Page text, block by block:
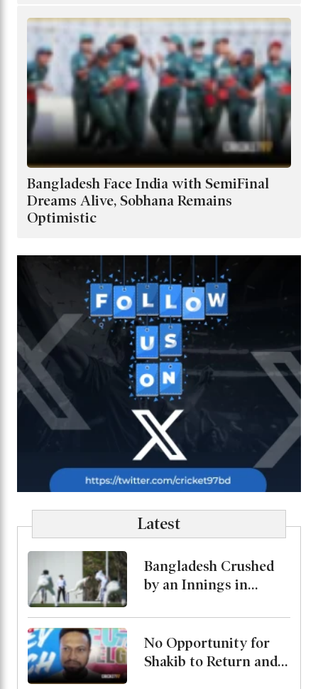
Bangladesh Face India with SemiFinal
Dreams Alive, Sobhana Remains
Optimistic
Latest
Bangladesh Crushed
by an Innings in
Up
No Opportunity for
Shakib to Return and